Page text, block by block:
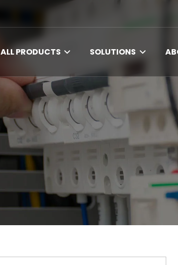
ALL PRODUCTS SOLUTIONS